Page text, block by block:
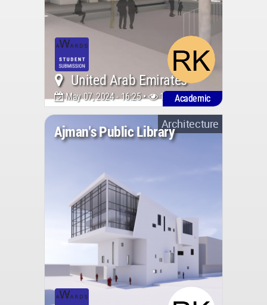
United Arab Emirates
May 07, 2024 - 16:25 • 1433Academic
Architecture
Ajman's Public Library